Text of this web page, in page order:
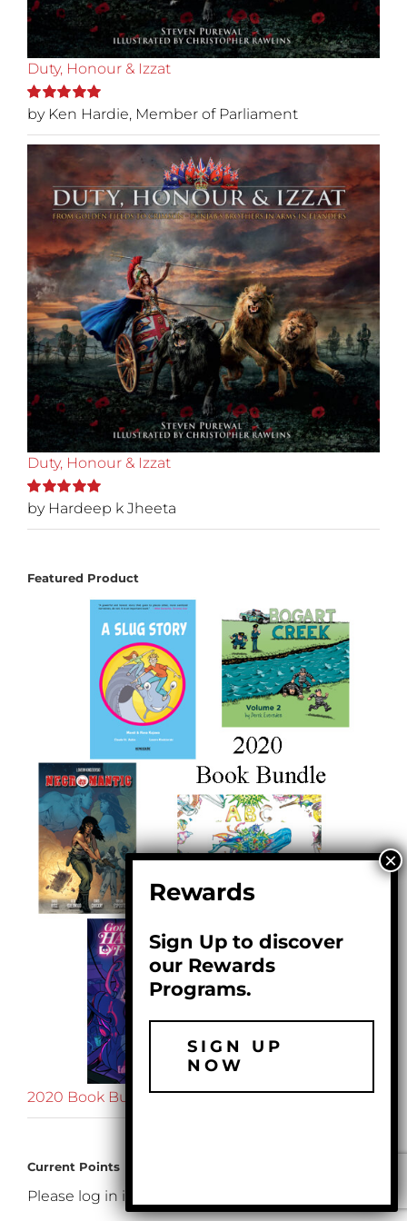
Duty, Honour & Izzat
Rated5out of
by Ken Hardie, Member of Parliament
Duty, Honour & Izzat
Rated5out of
by Hardeep k Jheeta
Featured Product
2020 Book Bundle $99.99
Current Points
Please log in if you want to see your loyalty points
Rewards
Sign Up to discover
our Rewards
Programs.
SIGN UP
NOW